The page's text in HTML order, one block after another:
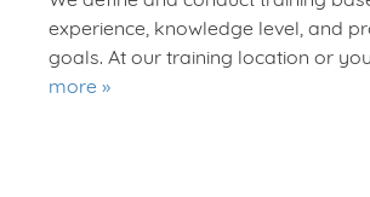
experience, knowledge level, and
goals. At our training location or
more